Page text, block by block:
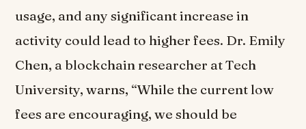
usage, and any significant increase in
activity could lead to higher fees. Dr. Emily
Chen, a blockchain researcher at Tech
University, warns, “While the current low
fees are encouraging, we should be